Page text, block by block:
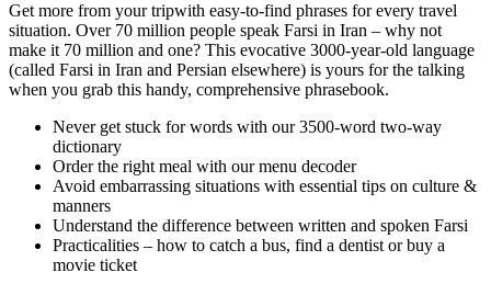
Get more from your tripwith easy-to-find phrases for every travel
situation. Over 70 million people speak Farsi in Iran – why not
make it 70 million and one? This evocative 3000-year-old language
(called Farsi in Iran and Persian elsewhere) is yours for the talking
when you grab this handy, comprehensive phrasebook.
Never get stuck for words with our 3500-word two-way
dictionary
Order the right meal with our menu decoder
Avoid embarrassing situations with essential tips on culture &
manners
Understand the difference between written and spoken Farsi
Practicalities – how to catch a bus, find a dentist or buy a
movie ticket